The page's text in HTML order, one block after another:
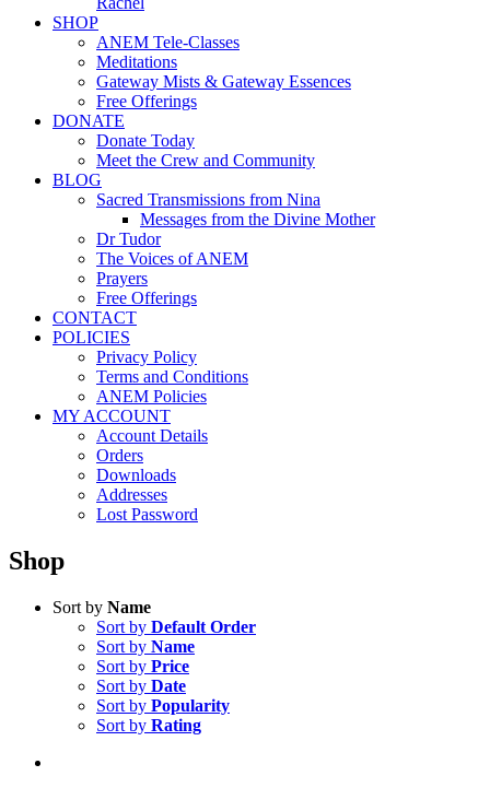
SHOP
ANEM Tele-Classes
Meditations
Gateway Mists & Gateway Essences
Free Offerings
DONATE
Donate Today
Meet the Crew and Community
BLOG
Sacred Transmissions from Nina
Messages from the Divine Mother
Dr Tudor
The Voices of ANEM
Prayers
Free Offerings
CONTACT
POLICIES
Privacy Policy
Terms and Conditions
ANEM Policies
MY ACCOUNT
Account Details
Orders
Downloads
Addresses
Lost Password
Shop
Sort by Name
Sort by Default Order
Sort by Name
Sort by Price
Sort by Date
Sort by Popularity
Sort by Rating